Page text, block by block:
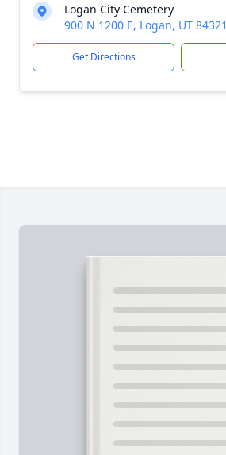
Logan City Cemetery
900 N 1200 E, Logan, UT 84321
Get Directions